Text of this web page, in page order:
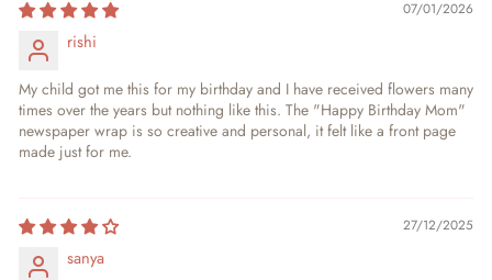
07/01/2026
rishi
My child got me this for my birthday and I have received flowers many
times over the years but nothing like this. The "Happy Birthday Mom"
newspaper wrap is so creative and personal, it felt like a front page
made just for me.
27/12/2025
sanya